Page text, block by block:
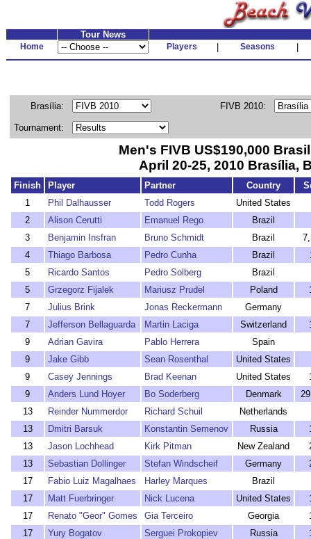
Tour News
Home Players Seasons
Brasília: FIVB 2010:
Tournament:
Men's FIVB US$190,000
April 20-25, 2010 Brasília,
Finish Player Partner Country
1
Phil Dalhausser Todd Rogers
United States
2
Alison Cerutti Emanuel Rego
Brazil
3
Benjamin Insfran Bruno Schmidt Brazil
4
Thiago Barbosa Pedro Cunha Brazil
5
Ricardo Santos Pedro Solberg
Brazil
5
Grzegorz Fijalek Mariusz Prudel Poland
7
Julius Brink Jonas Reckermann
Germany
7
Jefferson Bellaguarda Martin Laciga Switzerland
9
Adrian Gavira Pablo Herrera
Spain
9
Jake Gibb Sean Rosenthal
United States
9
Casey Jennings Brad Keenan United States
9
Anders Lund Hoyer Bo Soderberg Denmark
13
Reinder Nummerdor Richard Schuil
Netherlands
13
Dmitri Barsuk Konstantin Semenov Russia
13
Jason Lochhead Kirk Pitman New Zealand
13
Sebastian Dollinger Stefan Windscheif Germany
17
Fabio Luiz Magalhaes Harley Marques
Brazil
17
Matt Fuerbringer Nick Lucena United States
17
Renato "Geor" Gomes Gia Terceiro Georgia
17
Yury Bogatov Serguei Prokopiev Russia